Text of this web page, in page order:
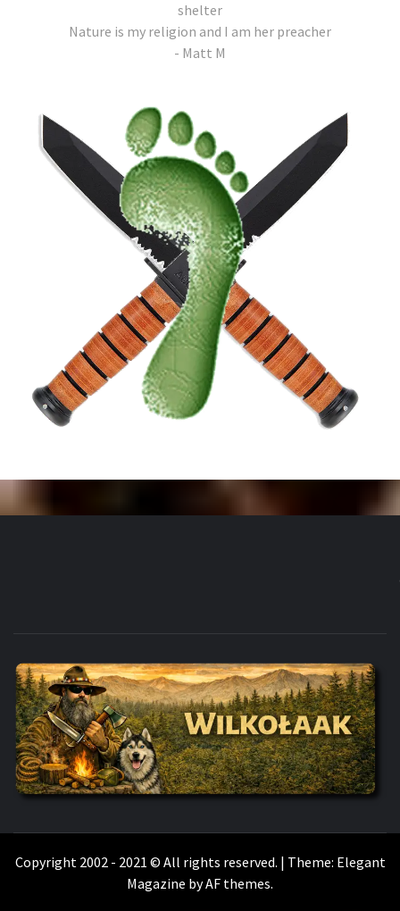
shelter
Nature is my religion and I am her preacher
- Matt M
WILKOŁAAK
Copyright 2002 - 2021 © All rights reserved. | Theme: Elegant
Magazine byAF themes.